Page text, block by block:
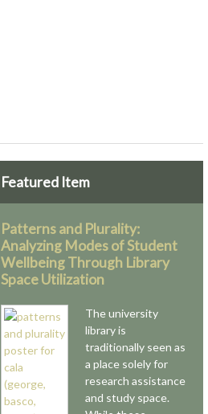
Featured Item
Patterns and Plurality:
Analyzing Modes of Student
Wellbeing Through Library
Space Utilization
The university
library is
traditionally seen as
a place solely for
research assistance
and study space.